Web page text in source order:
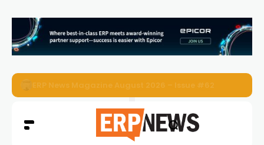
ERP News Magazine August 2026 – Issue #62